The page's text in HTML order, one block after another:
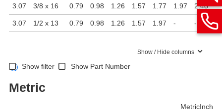
3.07 3/8 x 16 0.79 0.98 1.26 1.57 1.77 1.97 2.48 -
3.07 1/2 x 13 0.79 0.98 1.26 1.57 1.97 - - -
Show / Hide columns
Show filter Show Part Number
Metric
MetricInch